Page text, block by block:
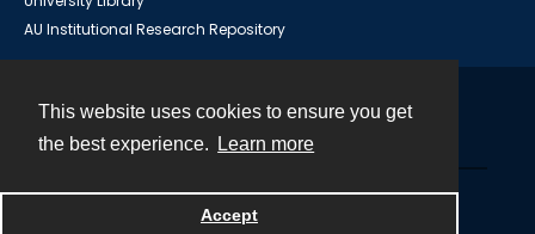
This website uses cookies to ensure you get
the best experience.
Learn more
Accept
AU Institutional Research Repository
Powered by